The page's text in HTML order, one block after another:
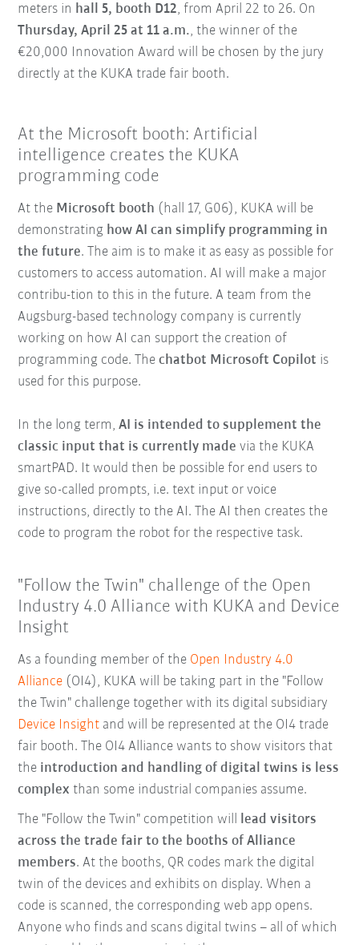
meters in hall 5, booth D12, from April 22 to 26. On
Thursday, April 25 at 11 a.m., the winner of the
€20,000 Innovation Award will be chosen by the jury
directly at the KUKA trade fair booth.
At the Microsoft booth: Artificial
intelligence creates the KUKA
programming code
At the Microsoft booth (hall 17, G06), KUKA will be
demonstrating how AI can simplify programming in
the future. The aim is to make it as easy as possible for
customers to access automation. AI will make a major
contribu-tion to this in the future. A team from the
Augsburg-based technology company is currently
working on how AI can support the creation of
programming code. Thechatbot Microsoft Copilot is
used for this purpose.
In the long term,AI is intended to supplement the
classic input that is currently madevia the KUKA
smartPAD. It would then be possible for end users to
give so-called prompts, i.e. text input or voice
instructions, directly to the AI. The AI then creates the
code to program the robot for the respective task.
"Follow the Twin" challenge of the Open
Industry 4.0 Alliance with KUKA and Device
Insight
As a founding member of the Open Industry 4.0
Alliance (OI4), KUKA will be taking part in the "Follow
the Twin" challenge together with its digital subsidiary
Device Insight and will be represented at the OI4 trade
fair booth. The OI4 Alliance wants to show visitors that
the introduction and handling of digital twins is less
complex than some industrial companies assume.
The "Follow the Twin" competition will
lead visitors
across the trade fair to the booths of Alliance
members. At the booths, QR codes mark the digital
twin of the devices and exhibits on display. When a
code is scanned, the corresponding web app opens.
Anyone who finds and scans digital twins – all of which